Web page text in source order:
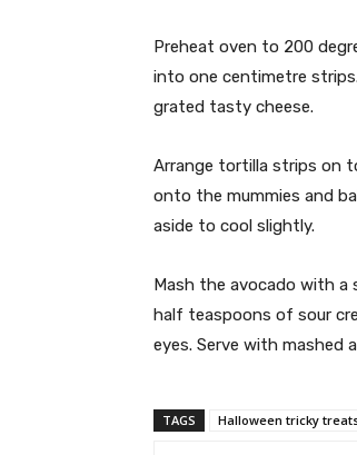
Preheat oven to 200
into one centimetre
grated tasty cheese.
Arrange tortilla strips on
onto the mummies and
aside to cool slightly.
Mash the avocado with a
half teaspoons of sour
eyes. Serve with mashed
TAGS Halloween tricky